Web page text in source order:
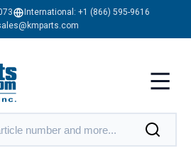
International: +1 (866) 595-9616